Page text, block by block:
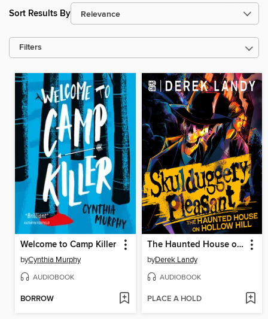
Sort Results By
Filters
Welcome to Camp Killer
byCynthia Murphy
AUDIOBOOK
BORROW
The Haunted House on Hollow Hill
byDerek Landy
AUDIOBOOK
PLACE A HOLD